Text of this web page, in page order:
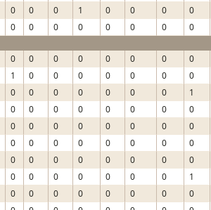
0 0 0 1 0 0 0 0
0 0 0 0 0 0 0 0
0 0 0 0 0 0 0 0
1 0 0 0 0 0 0 0
0 0 0 0 0 0 0 1
0 0 0 0 0 0 0 0
0 0 0 0 0 0 0 0
0 0 0 0 0 0 0 0
0 0 0 0 0 0 0 0
0 0 0 0 0 0 0 1
0 0 0 0 0 0 0 0